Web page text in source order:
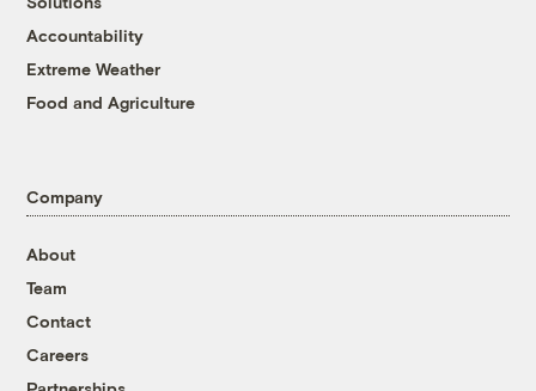
Accountability
Extreme Weather
Food and Agriculture
Company
About
Team
Contact
Careers